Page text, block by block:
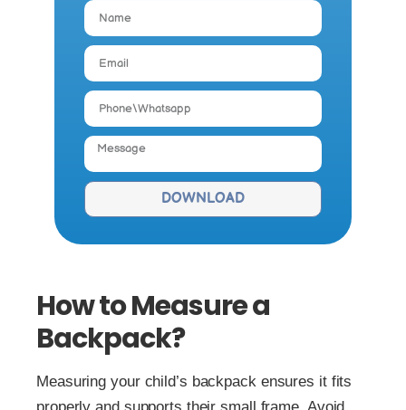
DOWNLOAD
How to Measure a
Backpack?
Measuring your child’s backpack ensures it fits